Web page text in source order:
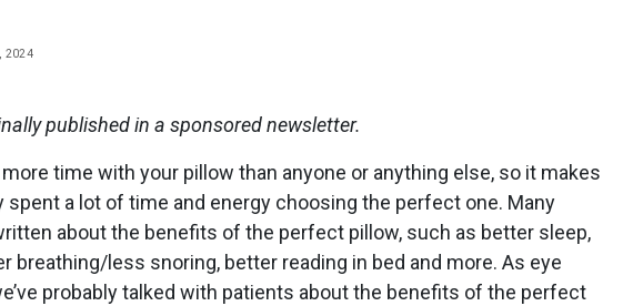
2024
published in a sponsored newsletter.
time with your pillow than anyone or anything else, so it makes
spent a lot of time and energy choosing the perfect one. Many
about the benefits of the perfect pillow, such as better sleep,
breathing/less snoring, better reading in bed and more. As eye
probably talked with patients about the benefits of the perfect